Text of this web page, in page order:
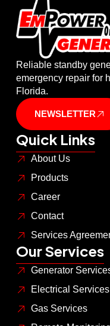
Reliable standby
emergency repair for
Florida.
NEWSLETTER
Quick Links
About Us
Products
Career
Contact
Services
Our Services
Generator
Electrical Services
Gas Services